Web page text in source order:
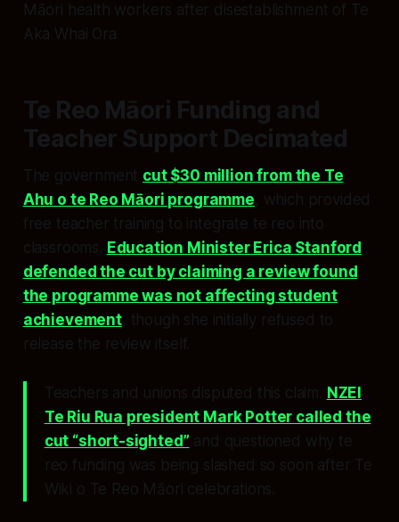
Māori health workers after disestablishment of Te
Aka Whai Ora
Te Reo Māori Funding and
Teacher Support Decimated
The government cut $30 million from the Te
Ahu o te Reo Māori programme, which provided
free teacher training to integrate te reo into
classrooms.
Education Minister Erica Stanford
defended the cut by claiming a review found
the programme was not affecting student
achievement, though she initially refused to
release the review itself.
Teachers and unions disputed this claim.
NZEI
Te Riu Rua president Mark Potter called the
cut “short-sighted” and questioned why te
reo funding was being slashed so soon after Te
Wiki o Te Reo Māori celebrations.